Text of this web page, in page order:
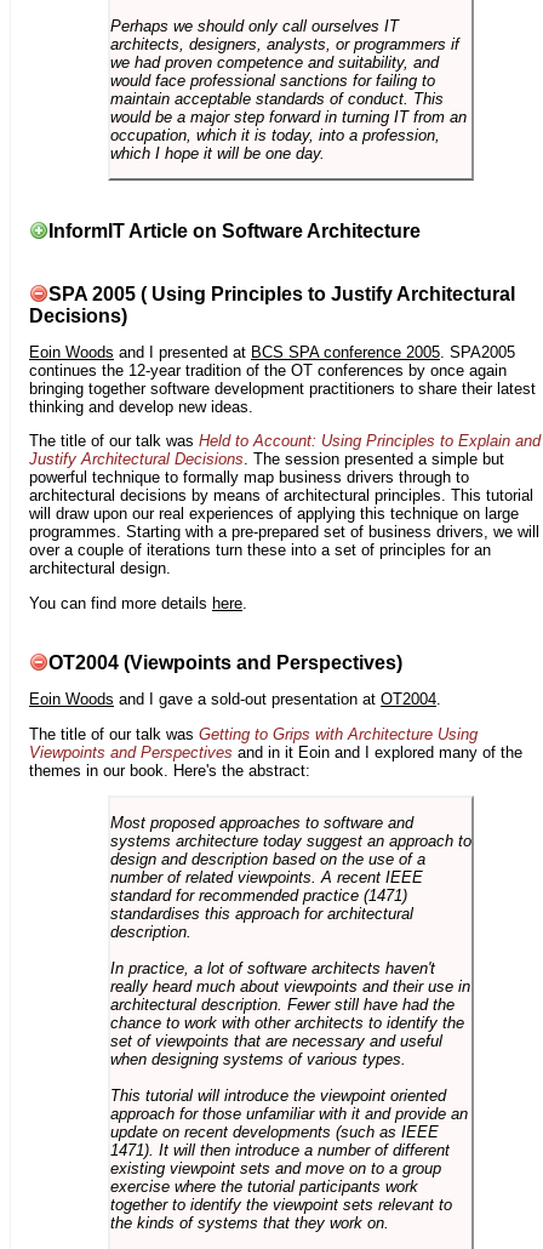
Perhaps we should only call ourselves IT
architects, designers, analysts, or programmers if
we had proven competence and suitability, and
would face professional sanctions for failing to
maintain acceptable standards of conduct. This
would be a major step forward in turning IT from an
occupation, which it is today, into a profession,
which I hope it will be one day.
InformIT Article on Software Architecture
SPA 2005 ( Using Principles to Justify Architectural
Decisions)
Eoin Woods and I presented at BCS SPA conference 2005. SPA2005
continues the 12-year tradition of the OT conferences by once again
bringing together software development practitioners to share their latest
thinking and develop new ideas.
The title of our talk was Held to Account: Using Principles to Explain and
Justify Architectural Decisions. The session presented a simple but
powerful technique to formally map business drivers through to
architectural decisions by means of architectural principles. This tutorial
will draw upon our real experiences of applying this technique on large
programmes. Starting with a pre-prepared set of business drivers, we will
over a couple of iterations turn these into a set of principles for an
architectural design.
You can find more details here
OT2004 (Viewpoints and Perspectives)
Eoin Woods and I gave a sold-out presentation at OT2004.
The title of our talk was Getting to Grips with Architecture Using
Viewpoints and Perspectives and in it Eoin and I explored many of the
themes in our book. Here's the abstract:
Most proposed approaches to software and
systems architecture today suggest an approach to
design and description based on the use of a
number of related viewpoints. A recent IEEE
standard for recommended practice (1471)
standardises this approach for architectural
description.
In practice, a lot of software architects haven't
really heard much about viewpoints and their use in
architectural description. Fewer still have had the
chance to work with other architects to identify the
set of viewpoints that are necessary and useful
when designing systems of various types.
This tutorial will introduce the viewpoint oriented
approach for those unfamiliar with it and provide an
update on recent developments (such as IEEE
1471). It will then introduce a number of different
existing viewpoint sets and move on to a group
exercise where the tutorial participants work
together to identify the viewpoint sets relevant to
the kinds of systems that they work on.